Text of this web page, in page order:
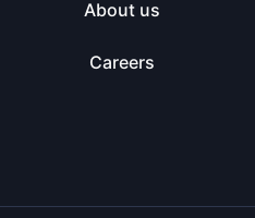
About us
Careers